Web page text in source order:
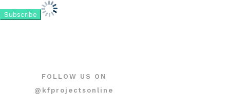
FOLLOW US ON
@kfprojectsonline